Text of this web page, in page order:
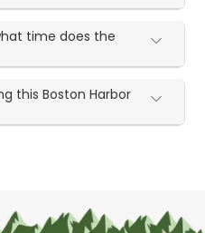
time does the
this Boston Harbor